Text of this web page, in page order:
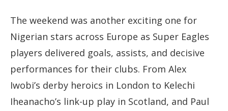
The weekend was another exciting one for
Nigerian stars across Europe as Super Eagles
players delivered goals, assists, and decisive
performances for their clubs. From Alex
Iwobi’s derby heroics in London to Kelechi
Iheanacho’s link-up play in Scotland, and Paul